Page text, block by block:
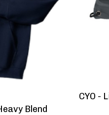
Blend
CYO -